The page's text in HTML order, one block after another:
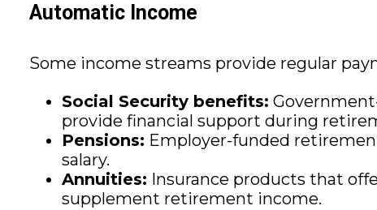
Automatic Income
Some income streams provide regular
Social Security benefits:
provide financial support during
Pensions: Employer-funded
salary.
Annuities: Insurance products that
supplement retirement income.